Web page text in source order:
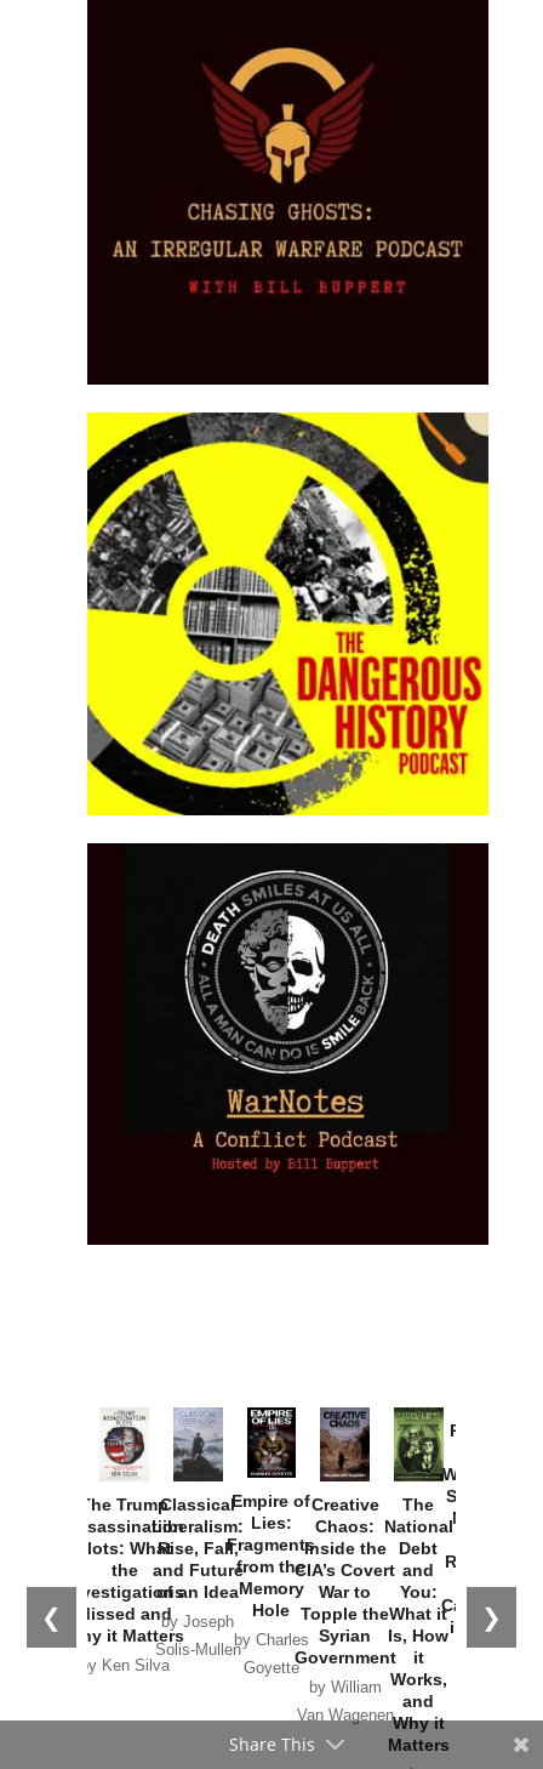
❮ ❯
The Trump
Assassination
Plots: What
the
Investigations
Missed and
Why it Matters
by Ken Silva
Classical
Liberalism:
Rise, Fall,
and Future
of an Idea
by Joseph
Solis-Mullen
Empire of
Lies:
Fragments
from the
Memory
Hole
by Charles
Goyette
Creative
Chaos:
Inside the
CIA’s Covert
War to
Topple the
Syrian
Government
by William
Van Wagenen
The
National
Debt
and
You:
What it
Is, How
it
Works,
and
Why it
Matters
Provoked:
Washington
Started the
New Cold
Russia and
the
Catastrophe
in Ukraine
Share This